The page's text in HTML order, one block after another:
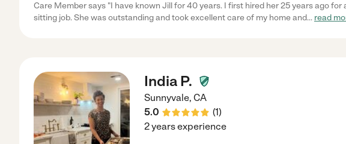
Care Member says "I have known Jill for 40 years. I first hired her 25 years ago for
sitting job. She was outstanding and took excellent care of my home and... read
India P.
Sunnyvale, CA
5.0
(1)
2 years experience